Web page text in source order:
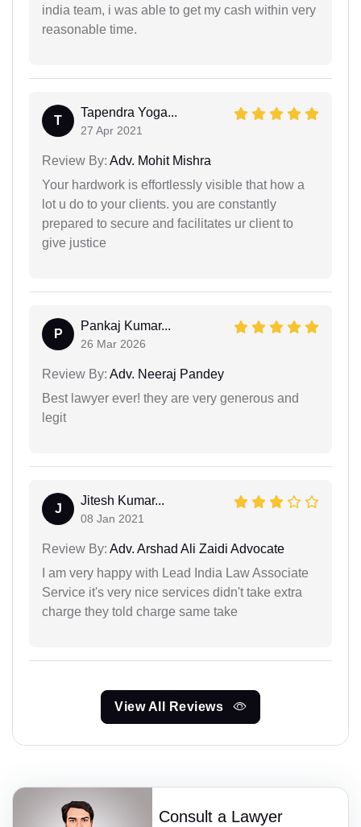
india team, i was able to get my cash within very
reasonable time.
T
Tapendra Yoga...
27 Apr 2021
Review By: Adv. Mohit Mishra
Your hardwork is effortlessly visible that how a
lot u do to your clients. you are constantly
prepared to secure and facilitates ur client to
give justice
P
Pankaj Kumar...
26 Mar 2026
Review By: Adv. Neeraj Pandey
Best lawyer ever! they are very generous and
legit
J
Jitesh Kumar...
08 Jan 2021
Review By: Adv. Arshad Ali Zaidi Advocate
I am very happy with Lead India Law Associate
Service it's very nice services didn't take extra
charge they told charge same take
View All Reviews
Consult a Lawyer